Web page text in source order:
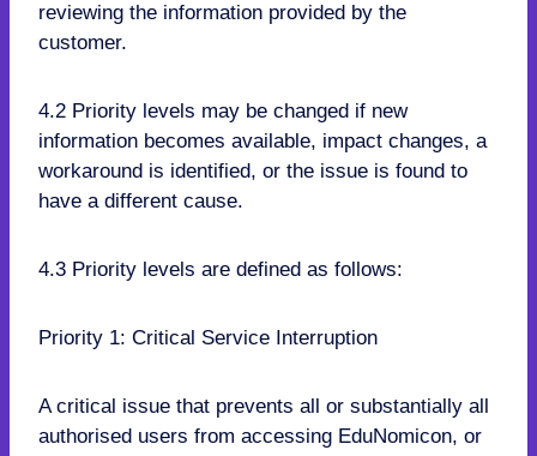
reviewing the information provided by the
customer.
4.2 Priority levels may be changed if new
information becomes available, impact changes, a
workaround is identified, or the issue is found to
have a different cause.
4.3 Priority levels are defined as follows:
Priority 1: Critical Service Interruption
A critical issue that prevents all or substantially all
authorised users from accessing EduNomicon, or